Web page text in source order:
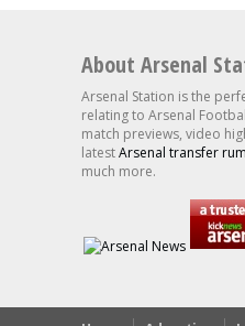
About Arsenal
Arsenal Station is the
relating to Arsenal
match previews, video
latestArsenal transfer
much more.